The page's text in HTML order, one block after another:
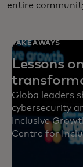
entire
TAKEAWAYS
Lessons
Globa leaders
cybersecurity
Inclusive
Centre for